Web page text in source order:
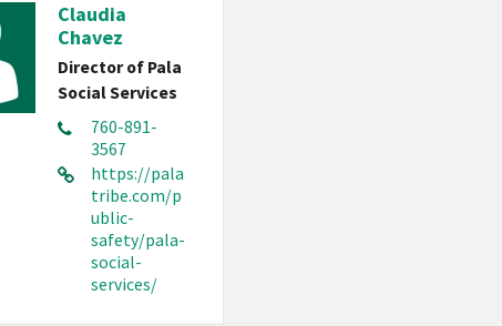
Claudia
Chavez
Director of Pala
Social Services
760-891-
3567
https://pala
tribe.com/p
ublic-
safety/pala-
social-
services/